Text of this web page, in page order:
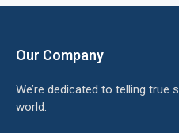
Our Company
We’re dedicated to telling
world.